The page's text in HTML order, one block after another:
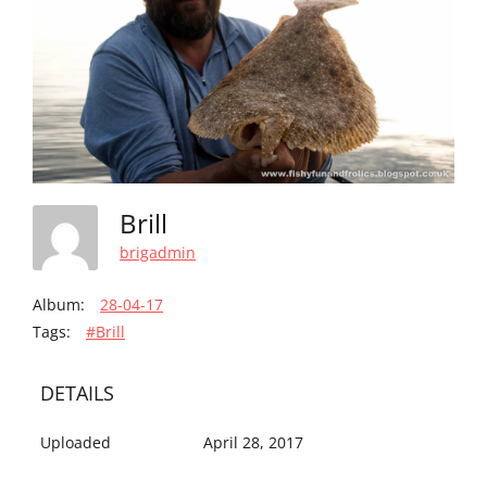
Brill
brigadmin
Album:
28-04-17
Tags:
#Brill
DETAILS
Uploaded April 28, 2017